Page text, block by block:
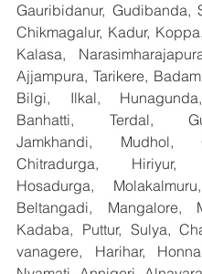
Gauribidanur, Gudibanda,
Chikmagalur, Kadur,
Kalasa,
Ajjampura, Tarikere,
Bilgi, Ilkal,
Banhatti, Terdal,
Jamkhandi, Mudhol,
Chitradurga, Hiriyur,
Hosadurga,
Beltangadi, Mangalore,
Kadaba, Puttur, Sulya,
vanagere, Harihar,